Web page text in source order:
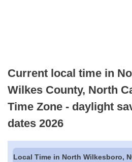
Current local time in
Wilkes County, North
Time Zone - daylight
dates 2026
Local Time in North Wilkesboro,